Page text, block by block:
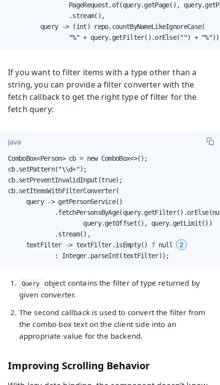
PageRequest.of(query.getPage(),
                 .stream(),
         query -> (int) repo.countByNameLikeIgnoreCase(
"%" + query.getFilter().orElse("") +
If you want to filter items with a type other than a
string, you can provide a filter converter with the
fetch callback to get the right type of filter for the
fetch query:
Java
ComboBox<Person> cb = new ComboBox<>();
cb.setPattern("\\d+");
cb.setPreventInvalidInput(true);
cb.setItemsWithFilterConverter(
     query -> getPersonService()
                     query.getOffset(), query.getLimit())
             .stream(),
     textFilter -> textFilter.isEmpty() ? null
2
             : Integer.parseInt(textFilter));
Query
object contains the filter of type returned by
given converter.
The second callback is used to convert the filter from
the combo box text on the client side into an
appropriate value for the backend.
Improving Scrolling Behavior